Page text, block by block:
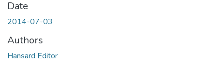
Date
2014-07-03
Authors
Hansard Editor